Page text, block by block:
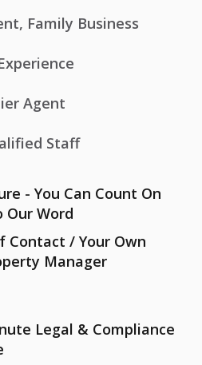
Family Business
Agent
Staff
- You Can Count On
Our Word
Contact / Your Own
Manager
Legal & Compliance